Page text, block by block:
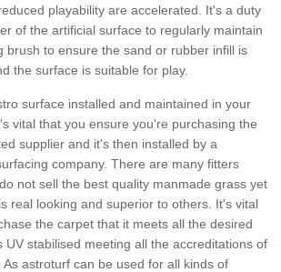
playability are accelerated. It's a duty
of the artificial surface to regularly maintain
brush to ensure the sand or rubber infill is
the surface is suitable for play.
surface installed and maintained in your
vital that you ensure you're purchasing the
supplier and it's then installed by a
company. There are many fitters
not sell the best quality manmade grass yet
real looking and superior to others. It's vital
the carpet that it meets all the desired
UV stabilised meeting all the accreditations of
astroturf can be used for all kinds of